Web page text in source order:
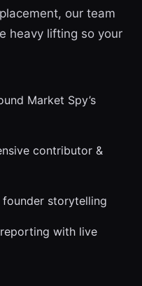
our team
heavy lifting so your
Market Spy’s
contributor &
storytelling
with live